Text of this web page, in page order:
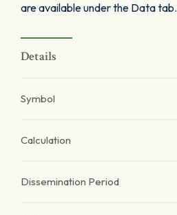
are available under the Data tab.
Details
Symbol
Calculation
Dissemination Period